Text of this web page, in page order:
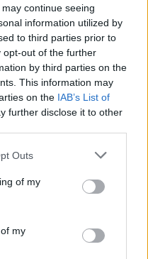
continue seeing
information utilized by
to third parties prior to
opt-out of the further
by third parties on the
This information may
on the IAB’s List of
further disclose it to other
Outs
of my
my